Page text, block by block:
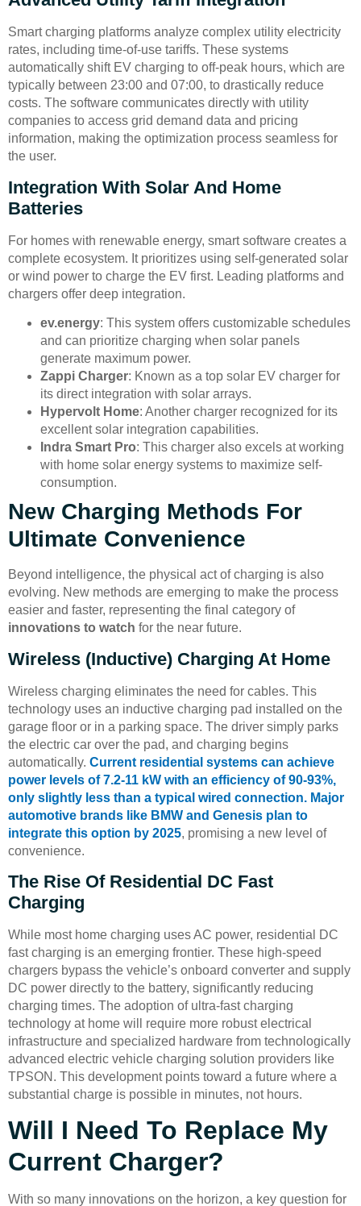
Smart charging platforms analyze complex utility electricity
rates, including time-of-use tariffs. These systems
automatically shift EV charging to off-peak hours, which are
typically between 23:00 and 07:00, to drastically reduce
costs. The software communicates directly with utility
companies to access grid demand data and pricing
information, making the optimization process seamless for
the user.
Integration With Solar And Home
Batteries
For homes with renewable energy, smart software creates a
complete ecosystem. It prioritizes using self-generated solar
or wind power to charge the EV first. Leading platforms and
chargers offer deep integration.
ev.energy: This system offers customizable schedules
and can prioritize charging when solar panels
generate maximum power.
Zappi Charger: Known as a top solar EV charger for
its direct integration with solar arrays.
Hypervolt Home: Another charger recognized for its
excellent solar integration capabilities.
Indra Smart Pro: This charger also excels at working
with home solar energy systems to maximize self-
consumption.
New Charging Methods For
Ultimate Convenience
Beyond intelligence, the physical act of charging is also
evolving. New methods are emerging to make the process
easier and faster, representing the final category of
innovations to watch for the near future.
Wireless (Inductive) Charging At Home
Wireless charging eliminates the need for cables. This
technology uses an inductive charging pad installed on the
garage floor or in a parking space. The driver simply parks
the electric car over the pad, and charging begins
automatically. Current residential systems can achieve
power levels of 7.2-11 kW with an efficiency of 90-93%,
only slightly less than a typical wired connection. Major
automotive brands like BMW and Genesis plan to
integrate this option by 2025, promising a new level of
convenience.
The Rise Of Residential DC Fast
Charging
While most home charging uses AC power, residential DC
fast charging is an emerging frontier. These high-speed
chargers bypass the vehicle’s onboard converter and supply
DC power directly to the battery, significantly reducing
charging times. The adoption of ultra-fast charging
technology at home will require more robust electrical
infrastructure and specialized hardware from technologically
advanced electric vehicle charging solution providers like
TPSON. This development points toward a future where a
substantial charge is possible in minutes, not hours.
Will I Need To Replace My
Current Charger?
With so many innovations on the horizon, a key question for